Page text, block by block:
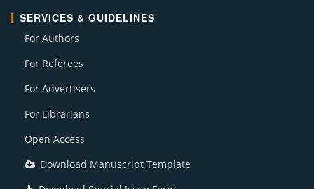
SERVICES & GUIDELINES
For Authors
For Referees
For Advertisers
For Librarians
Open Access
Download Manuscript Template